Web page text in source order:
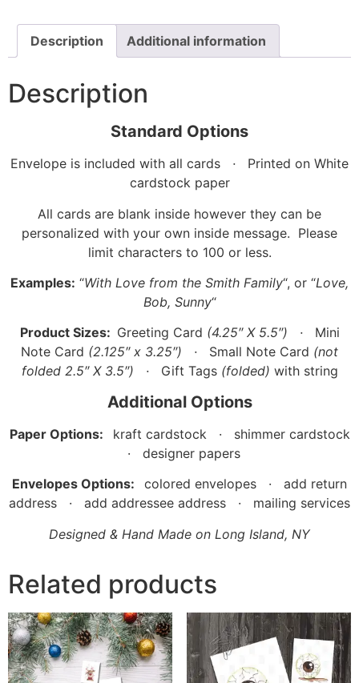
Description Additional information
Description
Standard Options
Envelope is included with all cards ·
Printed on White
cardstock paper
All cards are blank inside however they can be
personalized with your own inside message. Please
limit characters to 100 or less.
Examples: “With Love from the Smith Family“, or “Love,
Bob, Sunny“
Product Sizes: Greeting Card (4.25″ X 5.5″) ·
Mini
Note Card (2.125″ x 3.25″) · Small Note Card (not
folded 2.5″ X 3.5″) · Gift Tags (folded) with string
Additional Options
Paper Options: kraft cardstock · shimmer cardstock
· designer papers
Envelopes Options: colored envelopes · add return
address · add addressee address · mailing services
Designed & Hand Made on Long Island, NY
Related products